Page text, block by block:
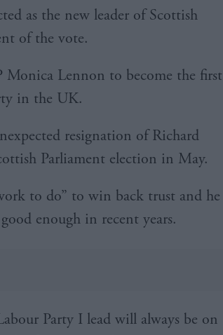
as the new leader of Scottish
of the vote.
Monica Lennon to become the first
in the UK.
resignation of Richard
Parliament election in May.
to do” to win back trust and he
enough in recent years.
Party I lead will always be on